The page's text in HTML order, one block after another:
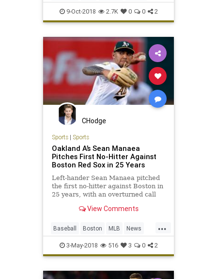
WorlSeries Yankees
9-Oct-2018 2.7K 0 0 2
CHodge
Sports| Sports
Oakland A’s Sean Manaea
Pitches First No-Hitter Against
Boston Red Sox in 25 Years
Left-hander Sean Manaea pitched
the first no-hitter against Boston in
25 years, with an overturned call
0 win over the Red Sox.
View Comments
...
Baseball Boston MLB News
NoHitter RedSox Sports
3-May-2018 516 3 0 2